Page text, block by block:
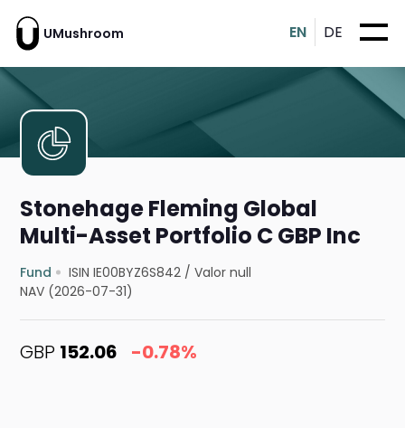
UMushroom EN DE
Stonehage Fleming Global
Multi-Asset Portfolio C GBP Inc
Fund ISIN IE00BYZ6S842 /Valor null
NAV (2026-07-31)
GBP 152.06 -0.78%